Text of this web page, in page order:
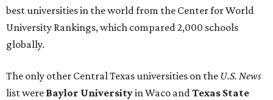
best universities in the world from the Center for World
University Rankings, which compared 2,000 schools
globally.
The only other Central Texas universities on the U.S. News
list were Baylor Universityin Waco andTexas State